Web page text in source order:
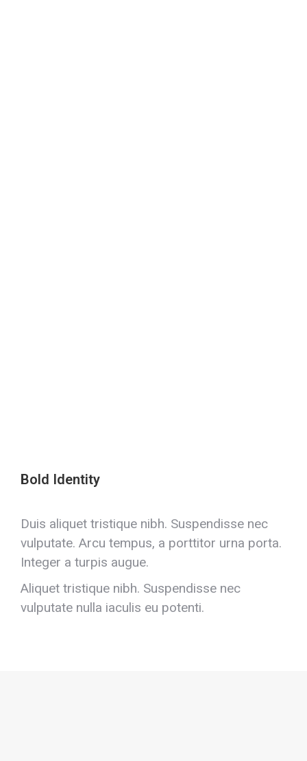
Bold Identity
Duis aliquet tristique nibh. Suspendisse nec
vulputate. Arcu tempus, a porttitor urna porta.
Integer a turpis augue.
Aliquet tristique nibh. Suspendisse nec
vulputate nulla iaculis eu potenti.